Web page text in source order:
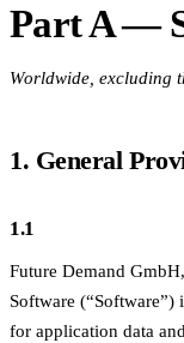
Part A —
Worldwide, excluding
1. General
1.1
Future Demand
Software (“Software”)
for application data